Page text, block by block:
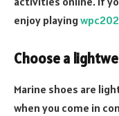
enjoy playing
Choose a
Marine shoes are
when you come in